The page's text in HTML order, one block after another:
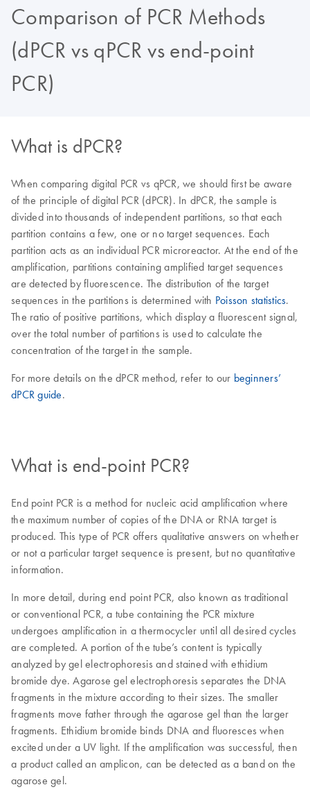
Comparison of PCR Methods
(dPCR vs qPCR vs end-point
PCR)
What is dPCR?
When comparing digital PCR vs qPCR, we should first be aware
of the principle of digital PCR (dPCR). In dPCR, the sample is
divided into thousands of independent partitions, so that each
partition contains a few, one or no target sequences. Each
partition acts as an individual PCR microreactor. At the end of the
amplification, partitions containing amplified target sequences
are detected by fluorescence. The distribution of the target
sequences in the partitions is determined with Poisson statistics.
The ratio of positive partitions, which display a fluorescent signal,
over the total number of partitions is used to calculate the
concentration of the target in the sample.
For more details on the dPCR method, refer to our beginners’
dPCR guide.
What is end-point PCR?
End point PCR is a method for nucleic acid amplification where
the maximum number of copies of the DNA or RNA target is
produced. This type of PCR offers qualitative answers on whether
or not a particular target sequence is present, but no quantitative
information.
In more detail, during end point PCR, also known as traditional
or conventional PCR, a tube containing the PCR mixture
undergoes amplification in a thermocycler until all desired cycles
are completed. A portion of the tube’s content is typically
analyzed by gel electrophoresis and stained with ethidium
bromide dye. Agarose gel electrophoresis separates the DNA
fragments in the mixture according to their sizes. The smaller
fragments move father through the agarose gel than the larger
fragments. Ethidium bromide binds DNA and fluoresces when
excited under a UV light. If the amplification was successful, then
a product called an amplicon, can be detected as a band on the
agarose gel.